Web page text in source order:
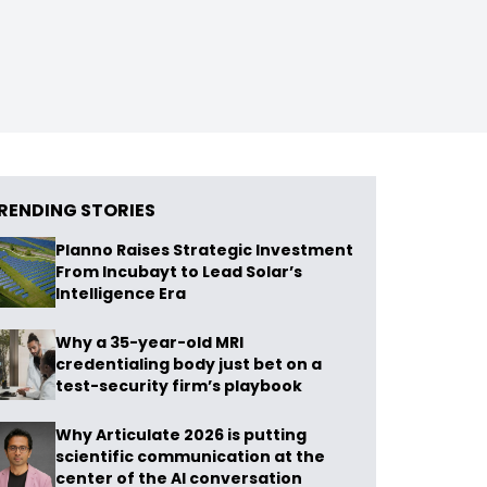
STORIES
Planno Raises Strategic Investment
From Incubayt to Lead Solar’s
Intelligence Era
Why a 35-year-old MRI
credentialing body just bet on a
test-security firm’s playbook
Why Articulate 2026 is putting
scientific communication at the
center of the AI conversation